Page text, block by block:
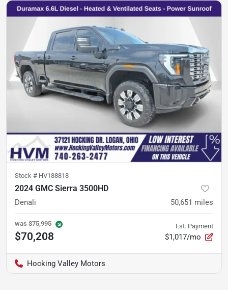
Stock # HV188818
2024 GMC Sierra 3500HD
Denali 50,651 miles
was $75,995
$70,208
Est. Payment
$1,017/mo
Hocking Valley Motors